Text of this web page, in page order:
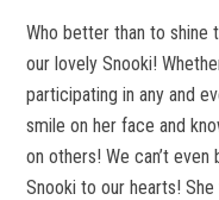
Who better than to shine
our lovely Snooki!
participating in any and
smile on her face and
on others! We can’t
Snooki to our hearts!